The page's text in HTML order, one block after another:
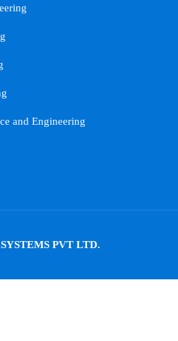
and Engineering
PVT LTD.